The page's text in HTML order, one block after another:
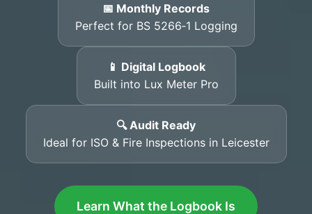
📅 Monthly Records
Perfect for BS 5266‑1 Logging
📱 Digital Logbook
Built into Lux Meter Pro
🔍 Audit Ready
Ideal for ISO & Fire Inspections in Leicester
Learn What the Logbook Is